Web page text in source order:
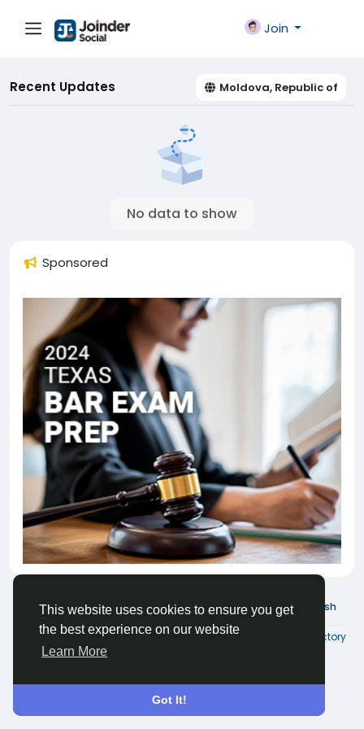
This website uses cookies to ensure you get
the best experience on our website
Learn More
Got It!
Join
Recent Updates Moldova, Republic of
No data to show
Sponsored
© 2026 Joinder Social English
About Terms Privacy Contact Us Directory